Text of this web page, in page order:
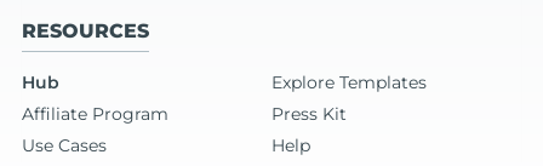
RESOURCES
Hub
Explore Templates
Affiliate Program
Press Kit
Use Cases
Help